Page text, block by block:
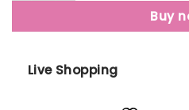
Buy
Live Shopping